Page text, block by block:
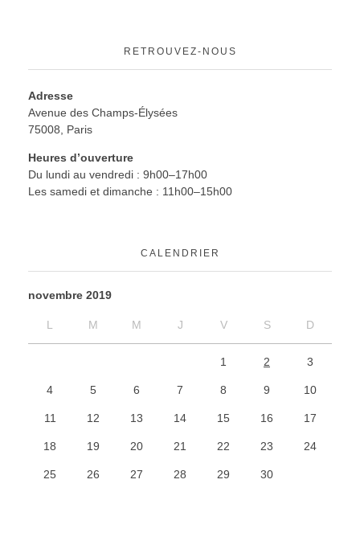
RETROUVEZ-NOUS
Adresse
Avenue des Champs-Élysées
75008, Paris
Heures d’ouverture
Du lundi au vendredi : 9h00–17h00
Les samedi et dimanche : 11h00–15h00
CALENDRIER
novembre 2019
L M M J V S D
1 2 3
4 5 6 7 8 9 10
11 12 13 14 15 16 17
18 19 20 21 22 23 24
25 26 27 28 29 30